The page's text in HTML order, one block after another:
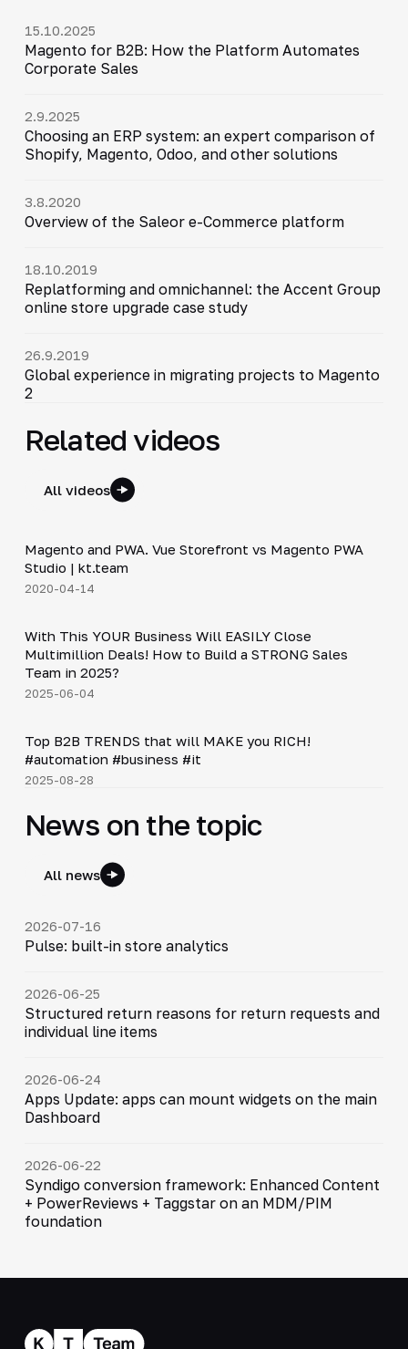
15.10.2025
Magento for B2B: How the Platform Automates
Corporate Sales
2.9.2025
Choosing an ERP system: an expert comparison of
Shopify, Magento, Odoo, and other solutions
3.8.2020
Overview of the Saleor e-Commerce platform
18.10.2019
Replatforming and omnichannel: the Accent Group
online store upgrade case study
26.9.2019
Global experience in migrating projects to Magento
2
Related videos
All videos
▶
Magento and PWA. Vue Storefront vs Magento PWA
Studio | kt.team
2020-04-14
▶
With This YOUR Business Will EASILY Close
Multimillion Deals! How to Build a STRONG Sales
Team in 2025?
2025-06-04
▶
Shorts
Top B2B TRENDS that will MAKE you RICH!
#automation #business #it
2025-08-28
News on the topic
All news
2026-07-16
Pulse: built-in store analytics
2026-06-25
Structured return reasons for return requests and
individual line items
2026-06-24
Apps Update: apps can mount widgets on the main
Dashboard
2026-06-22
Syndigo conversion framework: Enhanced Content
+ PowerReviews + Taggstar on an MDM/PIM
foundation